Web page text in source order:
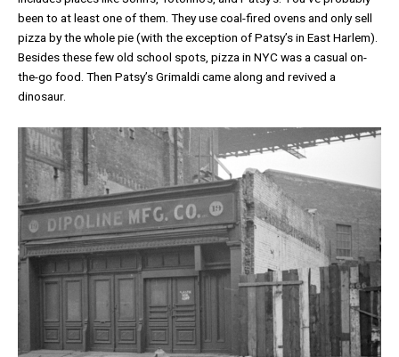
been to at least one of them. They use coal-fired ovens and only sell
pizza by the whole pie (with the exception of Patsy’s in East Harlem).
Besides these few old school spots, pizza in NYC was a casual on-
the-go food. Then Patsy’s Grimaldi came along and revived a
dinosaur.